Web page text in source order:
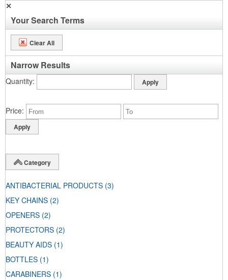
✕
Your Search Terms
Clear All
Narrow Results
Quantity
Price
Category
ANTIBACTERIAL PRODUCTS (3)
KEY CHAINS (2)
OPENERS (2)
PROTECTORS (2)
BEAUTY AIDS (1)
BOTTLES (1)
CARABINERS (1)